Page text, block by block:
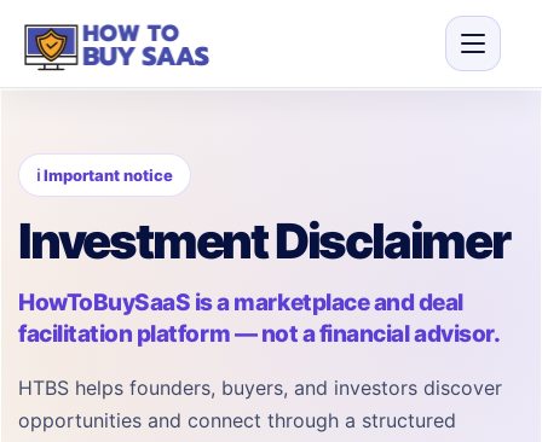
ℹ Important notice
Investment Disclaimer
HowToBuySaaS is a marketplace and deal
facilitation platform — not a financial advisor.
HTBS helps founders, buyers, and investors discover
opportunities and connect through a structured